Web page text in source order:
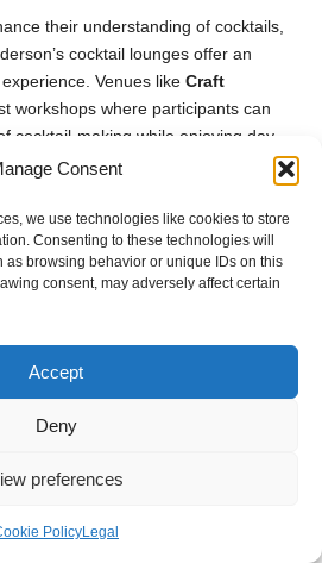
Consent
we use technologies like cookies to store
Consenting to these technologies will
as browsing behavior or unique IDs on this
consent, may adversely affect certain
Accept
Deny
preferences
PolicyLegal
their understanding of cocktails,
cocktail lounges offer an
Venues like Craft
workshops where participants can
cocktail-making while enjoying day
importance of quality ingredients,
visually stunning drinks.
opportunity to experiment with their
experience.
as they collaborate to create
the overall enjoyment of day
allowing for continued enjoyment